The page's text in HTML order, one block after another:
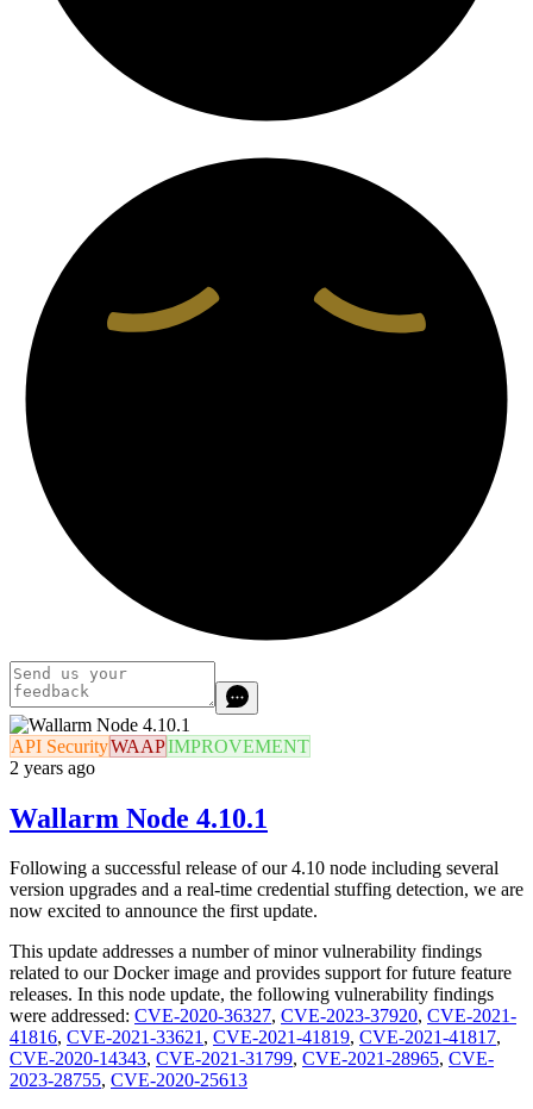
API SecurityWAAPIMPROVEMENT
2 years ago
Wallarm Node 4.10.1
Following a successful release of our 4.10 node including several
version upgrades and a real-time credential stuffing detection, we are
now excited to announce the first update.
This update addresses a number of minor vulnerability findings
related to our Docker image and provides support for future feature
releases. In this node update, the following vulnerability findings
were addressed: CVE-2020-36327, CVE-2023-37920, CVE-2021-
41816, CVE-2021-33621, CVE-2021-41819, CVE-2021-41817,
CVE-2020-14343, CVE-2021-31799, CVE-2021-28965, CVE-
2023-28755, CVE-2020-25613